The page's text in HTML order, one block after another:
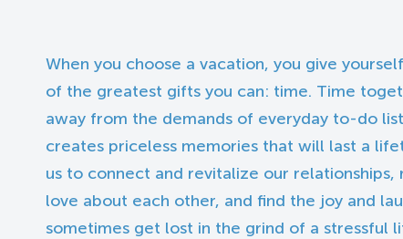
When you choose a vacation, you give
of the greatest gifts you can: time. Time
away from the demands of everyday to-do
creates priceless memories that will last a
us to connect and revitalize our
love about each other, and find the joy and
sometimes get lost in the grind of a stressful